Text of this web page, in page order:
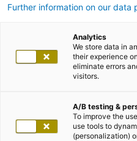
Further information on our data
Analytics
We store data in
their experience
eliminate errors
visitors.
A/B testing &
To improve the
use tools to
(personalization)